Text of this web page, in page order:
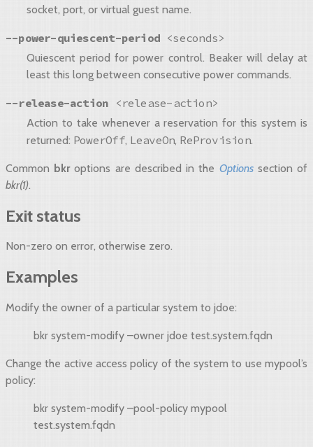
socket, port, or virtual guest name.
--power-quiescent-period<seconds>
Quiescent period for power control. Beaker will delay at
least this long between consecutive power commands.
--release-action <release-action>
Action to take whenever a reservation for this system is
returned: PowerOff, LeaveOn, ReProvision.
Common bkroptions are described in the Optionssection of
bkr(1).
Exit status
Non-zero on error, otherwise zero.
Examples
Modify the owner of a particular system to jdoe:
bkr system-modify –owner jdoe test.system.fqdn
Change the active access policy of the system to use mypool’s
policy:
bkr system-modify –pool-policy mypool
test.system.fqdn